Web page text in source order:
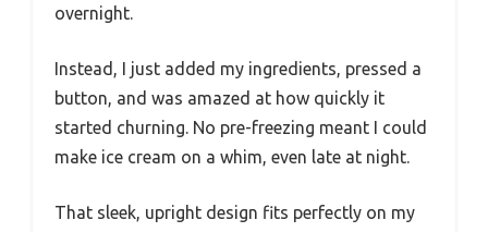
overnight.
Instead, I just added my ingredients, pressed a
button, and was amazed at how quickly it
started churning. No pre-freezing meant I could
make ice cream on a whim, even late at night.
That sleek, upright design fits perfectly on my